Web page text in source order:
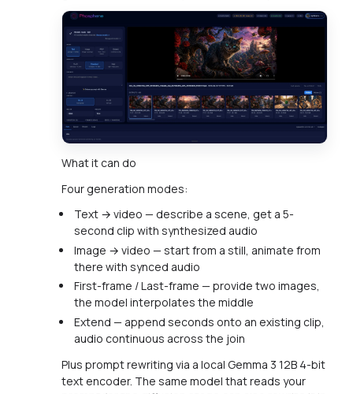
What it can do
Four generation modes:
Text → video — describe a scene, get a 5-
second clip with synthesized audio
Image → video — start from a still, animate from
there with synced audio
First-frame / Last-frame — provide two images,
the model interpolates the middle
Extend — append seconds onto an existing clip,
audio continuous across the join
Plus prompt rewriting via a local Gemma 3 12B 4-bit
text encoder. The same model that reads your